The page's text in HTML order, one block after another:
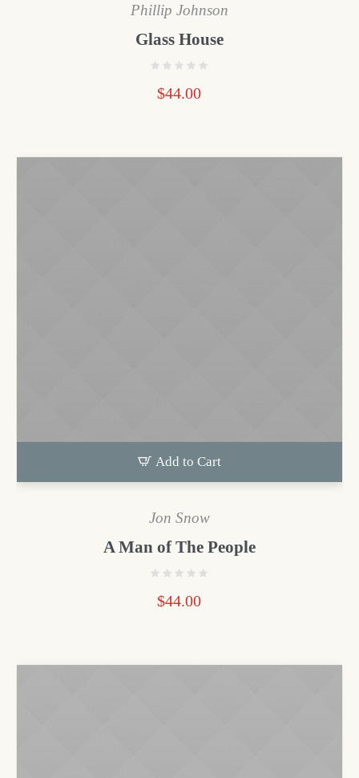
Phillip Johnson
Glass House
$44.00
Add to Cart
Jon Snow
A Man of The People
$44.00